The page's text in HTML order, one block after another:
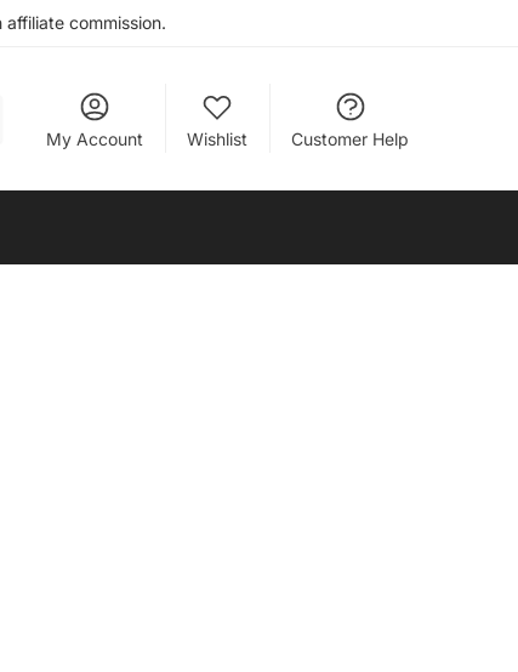
commission.
My Account
Wishlist Customer Help